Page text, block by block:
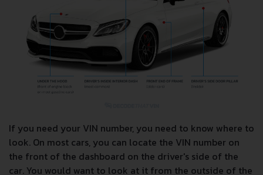
If you need your VIN number, you need to know where to
look. On most cars, you can locate the VIN number on
the front of the dashboard on the driver's side of the
car. You would want to look at it from the outside of the